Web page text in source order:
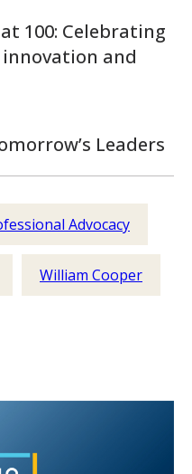
100: Celebrating
and
Leaders
Advocacy
William Cooper